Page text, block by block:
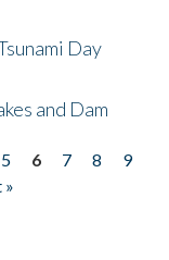
Day
and Dam
5 6 7 8
9
»